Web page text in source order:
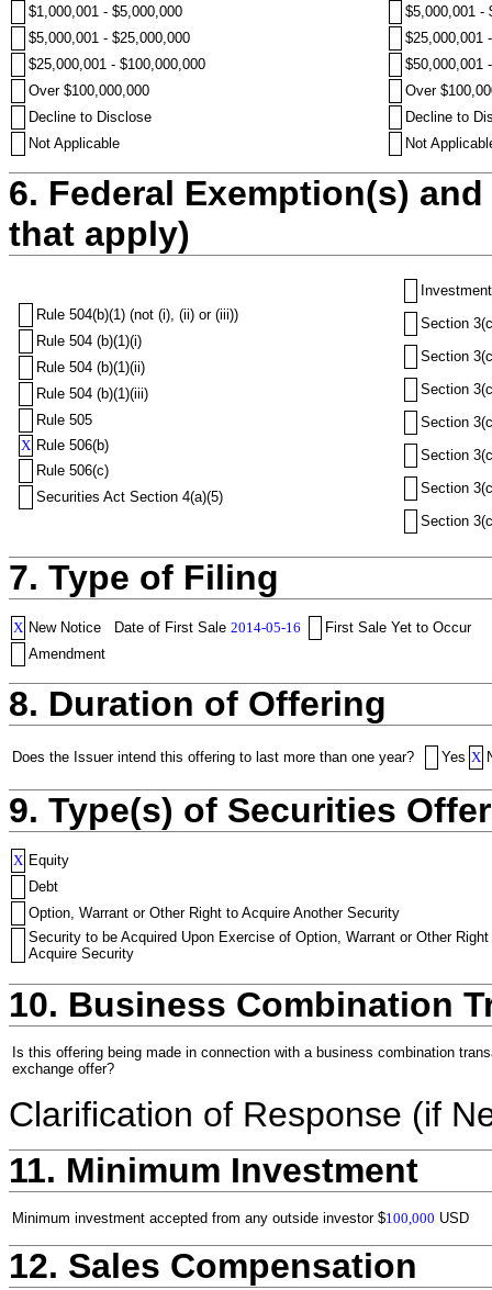
$1,000,001 - $5,000,000
$5,000,001 -
$5,000,001 - $25,000,000
$25,000,001
$25,000,001 - $100,000,000
$50,000,001
Over $100,000,000
Over
Decline to Disclose
Decline to
Not Applicable
Not
6. Federal Exemption(s)
that apply)
Rule 504(b)(1) (not (i), (ii) or (iii))
Rule 504 (b)(1)(i)
Rule 504 (b)(1)(ii)
Rule 504 (b)(1)(iii)
Rule 505
X Rule 506(b)
Rule 506(c)
Securities Act Section 4(a)(5)
Section
Section
Section
Section
Section
Section
Section
7. Type of Filing
X New Notice Date of First Sale 2014-05-16
First Sale Yet to Occur
Amendment
8. Duration of Offering
Does the Issuer intend this offering to last more than one year? Yes X
9. Type(s) of Securities
X Equity
Debt
Option, Warrant or Other Right to Acquire Another Security
Security to be Acquired Upon Exercise of Option, Warrant or Other Right
Acquire Security
10. Business Combination
Is this offering being made in connection with a business combination
exchange offer?
Clarification of Response (if
11. Minimum Investment
Minimum investment accepted from any outside investor $100,000 USD
12. Sales Compensation